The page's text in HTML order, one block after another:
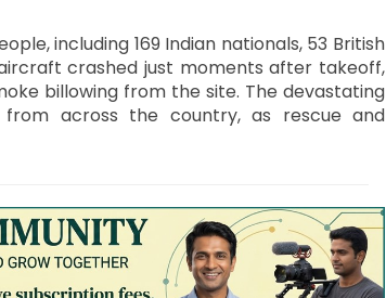
including 169 Indian nationals, 53 British
crashed just moments after takeoff,
billowing from the site. The devastating
across the country, as rescue and